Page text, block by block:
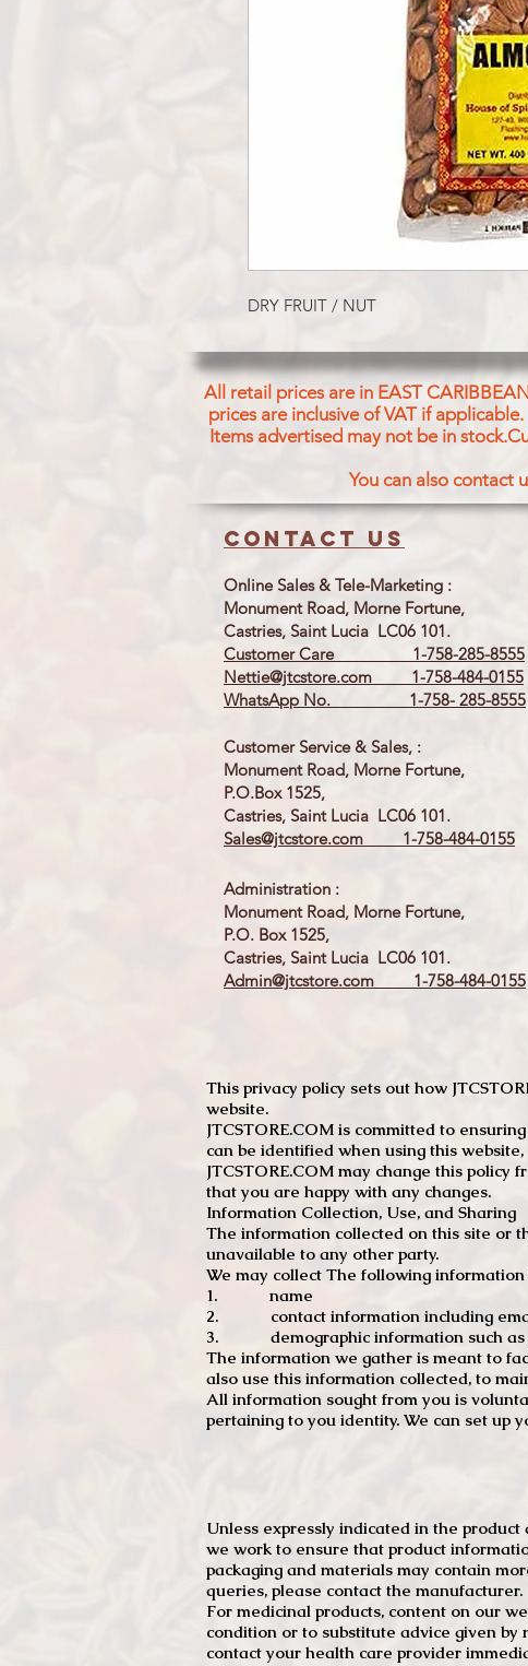
DRY FRUIT / NUT
All retail prices are in EAST
prices are inclusive of VAT if
Items advertised may not be in
You can also contact
Contact us
Online Sales & Tele-Marketing :
Monument Road, Morne Fortune,
Castries, Saint Lucia LC06 101.
Customer Care 1-758-285-8555
Nettie@jtcstore.com 1-758-484-0155
WhatsApp No. 1-758- 285-8555
Customer Service & Sales, :
Monument Road, Morne Fortune,
P.O.Box 1525,
Castries, Saint Lucia LC06 101.
Sales@jtcstore.com 1-758-484-0155
Administration :
Monument Road, Morne Fortune,
P.O. Box 1525,
Castries, Saint Lucia LC06 101.
Admin@jtcstore.com 1-758-484-0155
This privacy policy sets out how
website.
JTCSTORE.COM is committed to
can be identified when using this
JTCSTORE.COM may change this
that you are happy with any changes.
Information Collection, Use, and Sharing
The information collected on this site or
unavailable to any other party.
We may collect The following
1. name
2. contact information including email
3. demographic information such as
The information we gather is meant to
also use this information collected, to
All information sought from you is
pertaining to you identity. We can set up
Unless expressly indicated in the
we work to ensure that product
packaging and materials may contain
queries, please contact the manufacturer.
For medicinal products, content on our
condition or to substitute advice given
contact your health care provider